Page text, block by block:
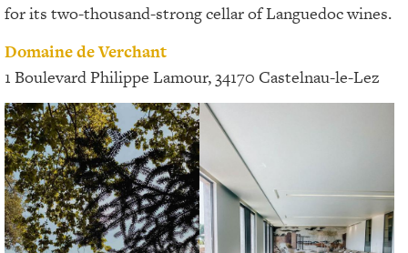
for its two-thousand-strong cellar of Languedoc wines.
Domaine de Verchant
1 Boulevard Philippe Lamour, 34170 Castelnau-le-Lez